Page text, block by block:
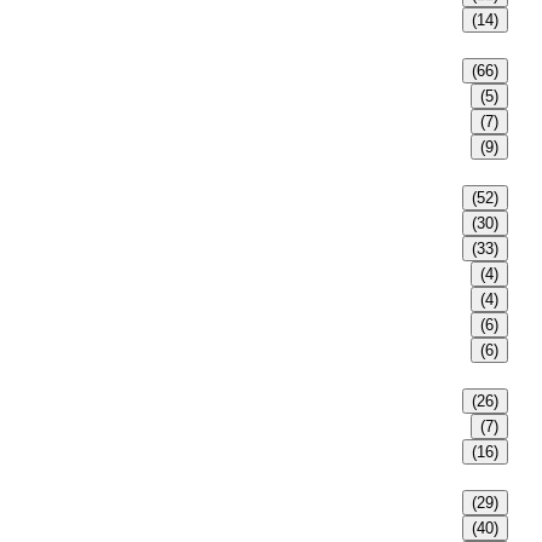
(14)
(66)
(5)
(7)
(9)
(52)
(30)
(33)
(4)
(4)
(6)
(6)
(26)
(7)
(16)
(29)
(40)